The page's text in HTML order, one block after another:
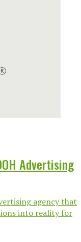
Advertising
agency that
into reality for